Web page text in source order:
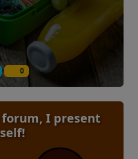
0
I present